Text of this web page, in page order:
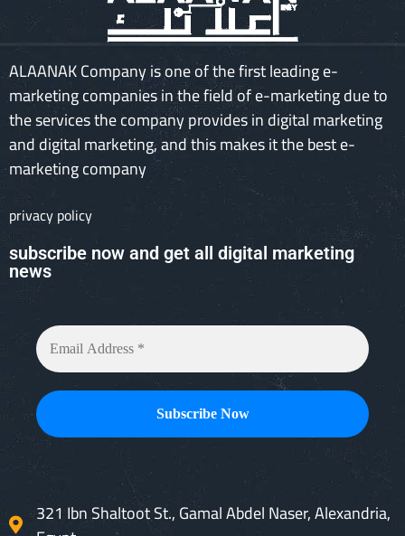
ALAANAK Company is one of the first leading e-
marketing companies in the field of e-marketing due to
the services the company provides in digital marketing
and digital marketing, and this makes it the best e-
marketing company
privacy policy
subscribe now and get all digital marketing
news
321 Ibn Shaltoot St., Gamal Abdel Naser, Alexandria,